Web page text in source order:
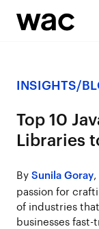
INSIGHTS/
Top 10
Libraries
BySunila Goray
passion for
of industries
businesses